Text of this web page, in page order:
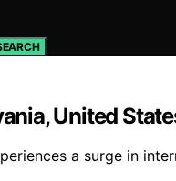
United
a surge in